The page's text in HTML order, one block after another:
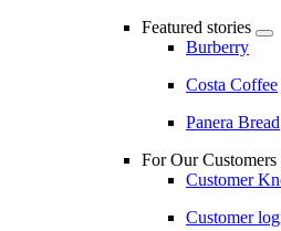
Featured stories
Burberry
Costa Coffee
Panera Bread
For Our Customers
Customer
Customer